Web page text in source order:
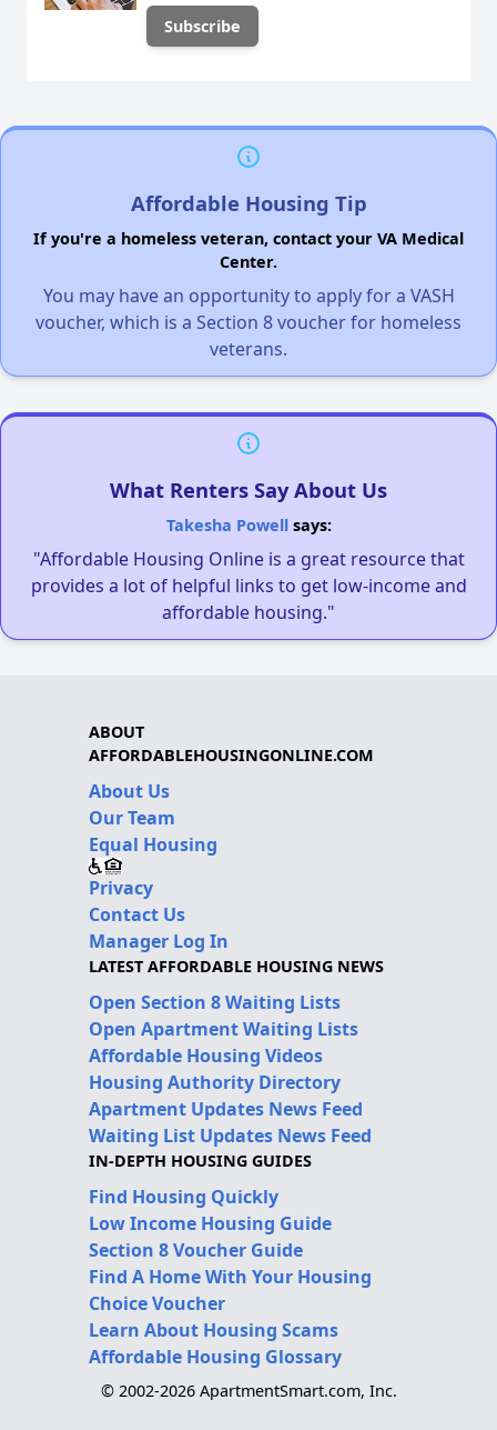
Affordable Housing Tip
If you're a homeless veteran, contact your VA Medical
Center.
You may have an opportunity to apply for a VASH
voucher, which is a Section 8 voucher for homeless
veterans.
What Renters Say About Us
Takesha Powellsays:
"Affordable Housing Online is a great resource that
provides a lot of helpful links to get low-income and
affordable housing."
ABOUT
AFFORDABLEHOUSINGONLINE.COM
About Us
Our Team
Equal Housing
Privacy
Contact Us
Manager Log In
LATEST AFFORDABLE HOUSING NEWS
Open Section 8 Waiting Lists
Open Apartment Waiting Lists
Affordable Housing Videos
Housing Authority Directory
Apartment Updates News Feed
Waiting List Updates News Feed
IN-DEPTH HOUSING GUIDES
Find Housing Quickly
Low Income Housing Guide
Section 8 Voucher Guide
Find A Home With Your Housing
Choice Voucher
Learn About Housing Scams
Affordable Housing Glossary
© 2002-2026 ApartmentSmart.com, Inc.